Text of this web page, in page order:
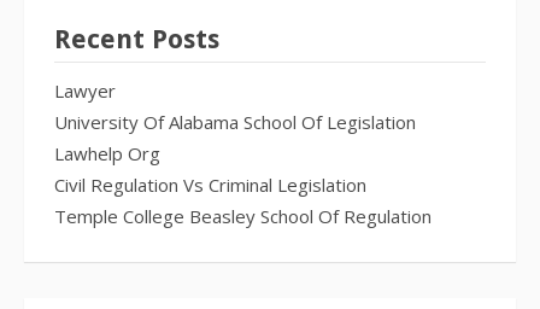
Recent Posts
Lawyer
University Of Alabama School Of Legislation
Lawhelp Org
Civil Regulation Vs Criminal Legislation
Temple College Beasley School Of Regulation